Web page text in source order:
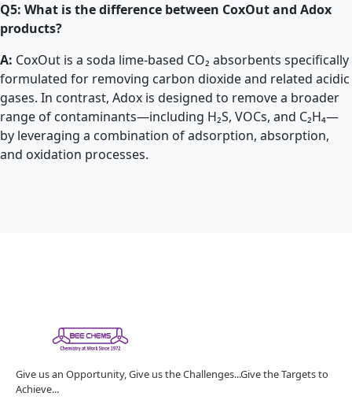
Q5: What is the difference between CoxOut and Adox
products?
A: CoxOut is a soda lime-based CO₂ absorbents specifically
formulated for removing carbon dioxide and related acidic
gases. In contrast, Adox is designed to remove a broader
range of contaminants—including H₂S, VOCs, and C₂H₄—
by leveraging a combination of adsorption, absorption,
and oxidation processes.
Give us an Opportunity, Give us the Challenges...Give the Targets to
Achieve...